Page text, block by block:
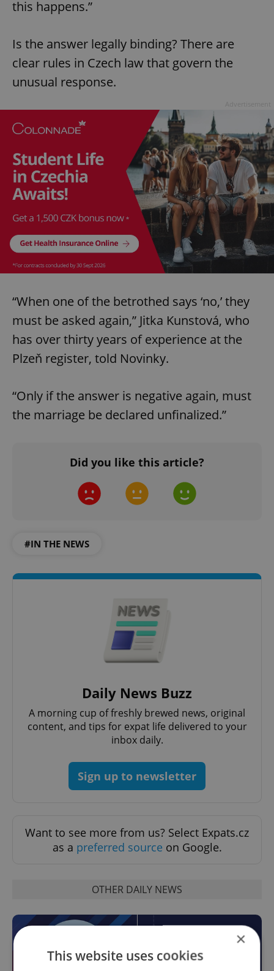
this happens.”
Is the answer legally binding? There are
clear rules in Czech law that govern the
unusual response.
“When one of the betrothed says ‘no,’ they
must be asked again,” Jitka Kunstová, who
has over thirty years of experience at the
Plzeň register, told Novinky.
“Only if the answer is negative again, must
the marriage be declared unfinalized.”
Did you like this article?
#IN THE NEWS
Daily News Buzz
A morning cup of freshly brewed news, original
content, and tips for expat life delivered to your
inbox daily.
Sign up to newsletter
Want to see more from us? Select Expats.cz
as a preferred source on Google.
OTHER DAILY NEWS
×
This website uses cookies